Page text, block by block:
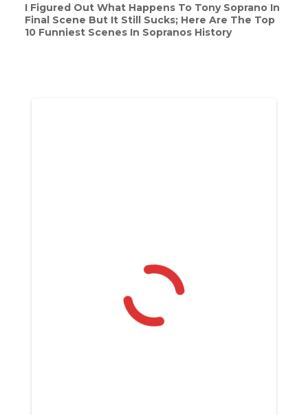
I Figured Out What Happens To Tony Soprano In
Final Scene But It Still Sucks; Here Are The Top
10 Funniest Scenes In Sopranos History